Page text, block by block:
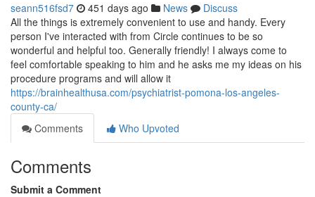
seann516fsd7 451 days ago News
Discuss
All the things is extremely convenient to use and handy. Every
person I've interacted with from Circle continues to be so
wonderful and helpful too. Generally friendly! I always come to
feel comfortable speaking to him and he asks me my ideas on his
procedure programs and will allow it
https://brainhealthusa.com/psychiatrist-pomona-los-angeles-
county-ca/
Comments
Who Upvoted
Comments
Submit a Comment